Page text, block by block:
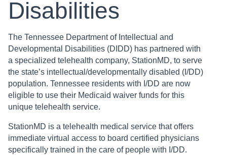
Disabilities
The Tennessee Department of Intellectual and
Developmental Disabilities (DIDD) has partnered with
a specialized telehealth company, StationMD, to serve
the state’s intellectual/developmentally disabled (I/DD)
population. Tennessee residents with I/DD are now
eligible to use their Medicaid waiver funds for this
unique telehealth service.
StationMD is a telehealth medical service that offers
immediate virtual access to board certified physicians
specifically trained in the care of people with I/DD.